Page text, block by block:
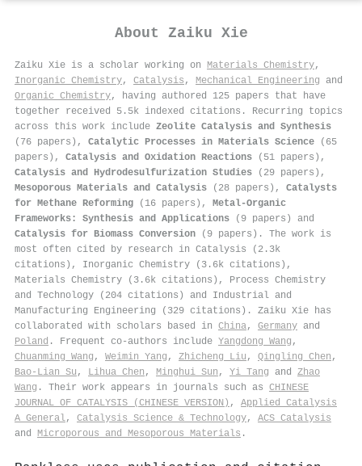
About Zaiku Xie
Zaiku Xie is a scholar working on Materials Chemistry,
Inorganic Chemistry, Catalysis , Mechanical Engineering and
Organic Chemistry, having authored 125 papers that have
together received 5.5k indexed citations . Recurring topics
across this work include Zeolite Catalysis and Synthesis
(76 papers), Catalytic Processes in Materials Science (65
papers), Catalysis and Oxidation Reactions (51 papers),
Catalysis and Hydrodesulfurization Studies (29 papers),
Mesoporous Materials and Catalysis (28 papers), Catalysts
for Methane Reforming (16 papers), Metal-Organic
Frameworks: Synthesis and Applications (9 papers) and
Catalysis for Biomass Conversion (9 papers). The work is
most often cited by research in Catalysis (2.3k
citations), Inorganic Chemistry (3.6k citations),
Materials Chemistry (3.6k citations), Process Chemistry
and Technology (204 citations) and Industrial and
Manufacturing Engineering (329 citations). Zaiku Xie has
collaborated with scholars based in China, Germany and
Poland . Frequent co-authors include Yangdong Wang ,
Chuanming Wang , Weimin Yang , Zhicheng Liu , Qingling Chen ,
Bao‐Lian Su , Lihua Chen , Minghui Sun , Yi Tang and Zhao
Wang . Their work appears in journals such as CHINESE
JOURNAL OF CATALYSIS (CHINESE VERSION) , Applied Catalysis
A General, Catalysis Science & Technology, ACS Catalysis
and Microporous and Mesoporous Materials .